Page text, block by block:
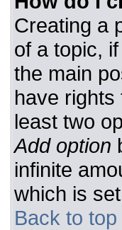
Creating a
of a topic,
the main
have rights
least two
Add option
infinite
which is
Back to top